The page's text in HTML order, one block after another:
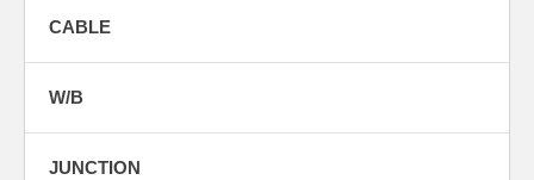
CABLE
W/B
JUNCTION